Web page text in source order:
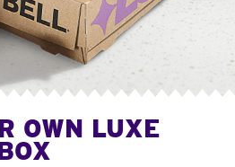
OWN LUXE